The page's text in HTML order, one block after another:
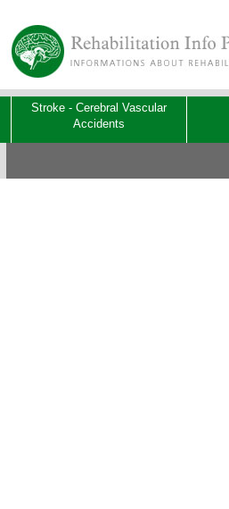
Stroke - Cerebral Vascular
Accidents